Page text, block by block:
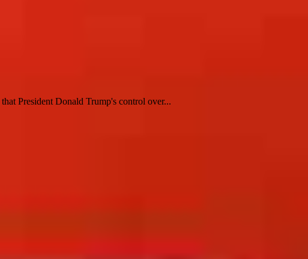
President Donald Trump's control over...